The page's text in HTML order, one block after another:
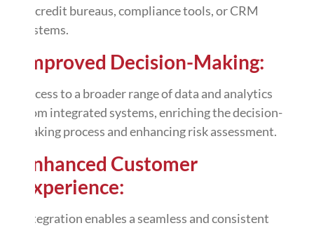
as credit bureaus, compliance tools, or CRM
systems.
Improved Decision-Making:
Access to a broader range of data and analytics
from integrated systems, enriching the decision-
making process and enhancing risk assessment.
Enhanced Customer
Experience:
integrationenables a seamless and consistent